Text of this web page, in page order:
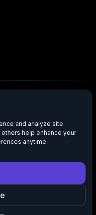
reserved.
are the property of their
Any references to
purposes to indicate
and analyze site
help enhance your
anytime.